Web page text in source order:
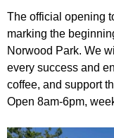
The official opening
marking the
Norwood Park. We
every success and
coffee, and support
Open 8am-6pm,